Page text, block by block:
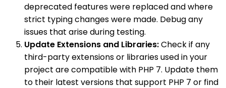
deprecated features were replaced and where
strict typing changes were made. Debug any
issues that arise during testing.
Update Extensions and Libraries:Check if any
third-party extensions or libraries used in your
project are compatible with PHP 7. Update them
to their latest versions that support PHP 7 or find